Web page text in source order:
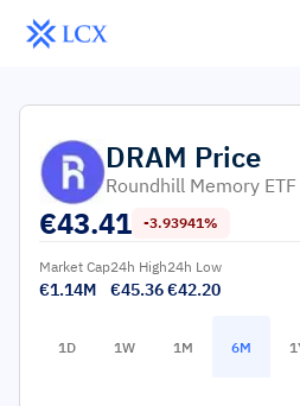
DRAM Price
Roundhill Memory
€43.41 -3.93941%
Market Cap
€1.14M
24h High
€45.36
24h Low
€42.20
1D 1W 1M 6M